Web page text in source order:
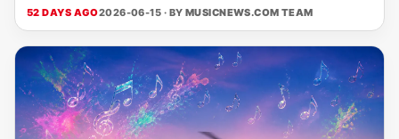
52 DAYS AGO2026-06-15 · BY MUSICNEWS.COM TEAM